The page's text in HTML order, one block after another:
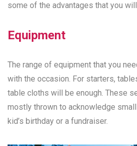
some of the advantages that you
Equipment
The range of equipment that you
with the occasion. For starters,
table cloths will be enough. These
mostly thrown to acknowledge
kid’s birthday or a fundraiser.